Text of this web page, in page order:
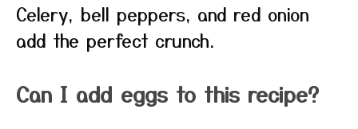
Celery, bell peppers, and red onion
add the perfect crunch.
Can I add eggs to this recipe?